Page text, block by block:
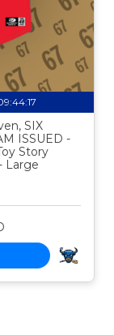
SIX
ISSUED -
Story
Large